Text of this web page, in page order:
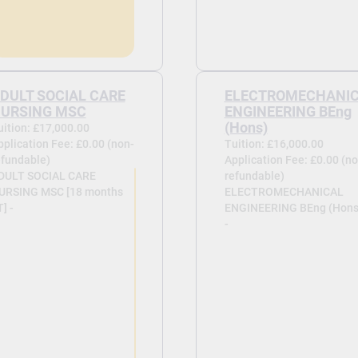
SOCIAL CARE
MSC
£17,000.00
Fee: £0.00 (non-
SOCIAL CARE
MSC [18 months
-
ENGINEERING BEng
(Hons)
Tuition: £16,000.00
Application Fee: £0.00
refundable)
ELECTROMECHANICAL
ENGINEERING BEng
-